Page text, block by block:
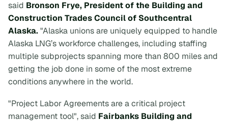
said Bronson Frye, President of the Building and
Construction Trades Council of Southcentral
Alaska."Alaska unions are uniquely equipped to handle
Alaska LNG’s workforce challenges, including staffing
multiple subprojects spanning more than 800 miles and
getting the job done in some of the most extreme
conditions anywhere in the world.
"Project Labor Agreements are a critical project
management tool", said Fairbanks Building and